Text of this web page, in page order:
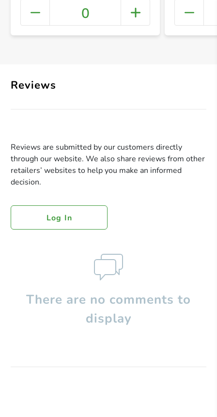
+
0
Reviews
Reviews are submitted by our customers directly
through our website. We also share reviews from other
retailers’ websites to help you make an informed
decision.
Log In
There are no comments to
display